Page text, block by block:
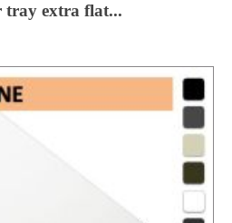
tray extra flat...